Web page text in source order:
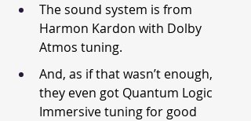
The sound system is from
Harmon Kardon with Dolby
Atmos tuning.
And, as if that wasn’t enough,
they even got Quantum Logic
Immersive tuning for good